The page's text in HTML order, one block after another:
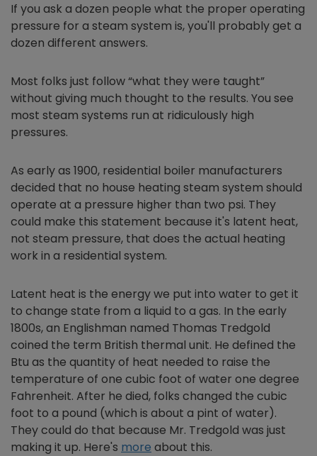
If you ask a dozen people what the proper operating
pressure for a steam system is, you'll probably get a
dozen different answers.
Most folks just follow “what they were taught”
without giving much thought to the results. You see
most steam systems run at ridiculously high
pressures.
As early as 1900, residential boiler manufacturers
decided that no house heating steam system should
operate at a pressure higher than two psi. They
could make this statement because it's latent heat,
not steam pressure, that does the actual heating
work in a residential system.
Latent heat is the energy we put into water to get it
to change state from a liquid to a gas. In the early
1800s, an Englishman named Thomas Tredgold
coined the term British thermal unit. He defined the
Btu as the quantity of heat needed to raise the
temperature of one cubic foot of water one degree
Fahrenheit. After he died, folks changed the cubic
foot to a pound (which is about a pint of water).
They could do that because Mr. Tredgold was just
making it up. Here's more about this.